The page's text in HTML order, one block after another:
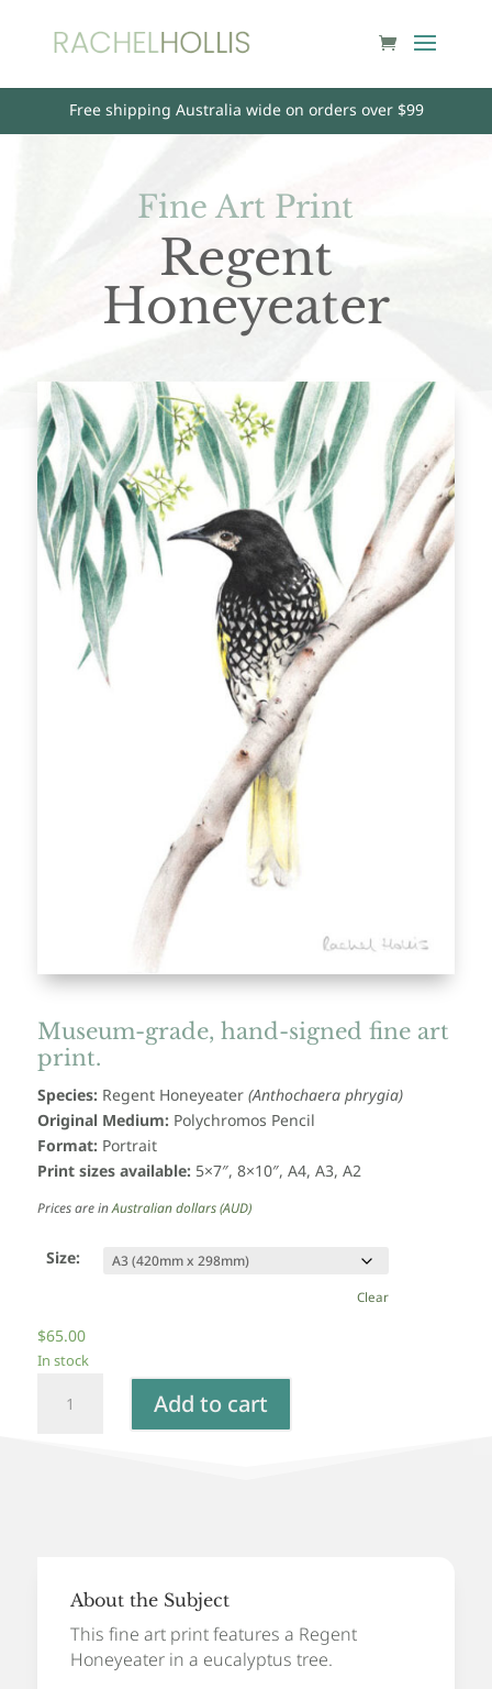
Free shipping Australia wide on orders over $99
Fine Art Print
Regent
Honeyeater
Museum-grade, hand-signed fine art
print.
Species: Regent Honeyeater (Anthochaera phrygia)
Original Medium: Polychromos Pencil
Format: Portrait
Print sizes available: 5×7″, 8×10″, A4, A3, A2
Prices are inAustralian dollars (AUD)
Size:
Clear
$65.00
In stock
Honeyeater
Add to cart
About the Subject
This fine art print features a Regent
Honeyeater in a eucalyptus tree.